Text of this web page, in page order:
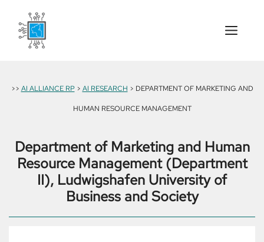
content
>> AI ALLIANCE RP> AI RESEARCH > DEPARTMENT OF MARKETING AND
HUMAN RESOURCE MANAGEMENT
Department of Marketing and Human
Resource Management (Department
II), Ludwigshafen University of
Business and Society